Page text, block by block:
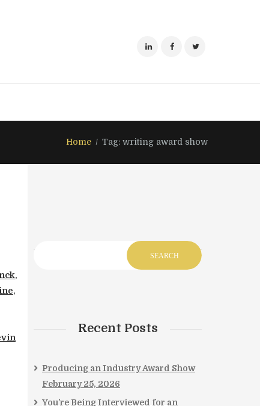
Home Tag: writing award show
,
,
Recent Posts
Producing an Industry Award Show
February 25, 2026
You’re Being Interviewed for an